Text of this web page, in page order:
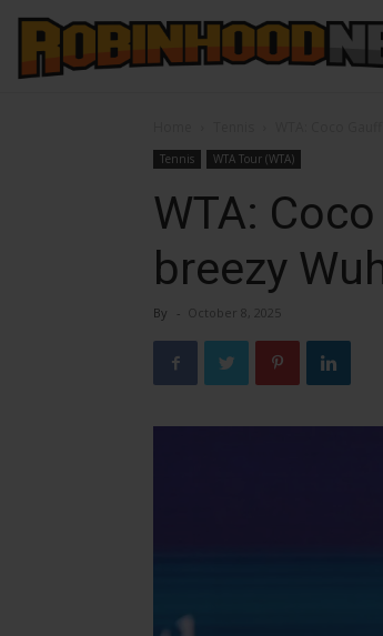
Tennis WTA Tour (WTA)
WTA:
breezy
By - October 8, 2025